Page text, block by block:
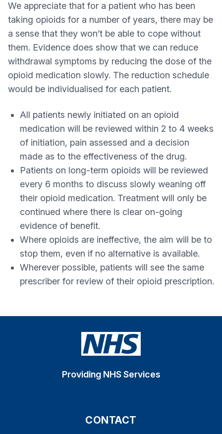
We appreciate that for a patient who has been
taking opioids for a number of years, there may be
a sense that they won’t be able to cope without
them. Evidence does show that we can reduce
withdrawal symptoms by reducing the dose of the
opioid medication slowly. The reduction schedule
would be individualised for each patient.
All patients newly initiated on an opioid
medication will be reviewed within 2 to 4 weeks
of initiation, pain assessed and a decision
made as to the effectiveness of the drug.
Patients on long-term opioids will be reviewed
every 6 months to discuss slowly weaning off
their opioid medication. Treatment will only be
continued where there is clear on-going
evidence of benefit.
Where opioids are ineffective, the aim will be to
stop them, even if no alternative is available.
Wherever possible, patients will see the same
prescriber for review of their opioid prescription.
Providing NHS Services
CONTACT